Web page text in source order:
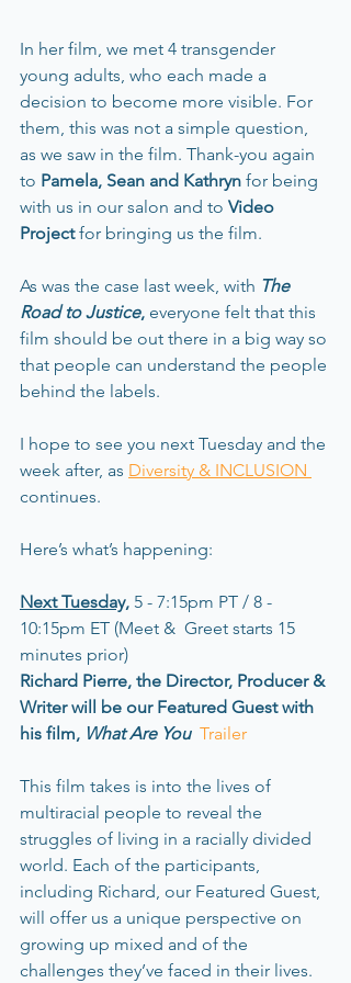
In her film, we met 4 transgender
young adults, who each made a
decision to become more visible. For
them, this was not a simple question,
as we saw in the film. Thank-you again
to Pamela, Sean and Kathryn for being
with us in our salon and to Video
Project for bringing us the film.
As was the case last week, with The
Road to Justice, everyone felt that this
film should be out there in a big way so
that people can understand the people
behind the labels.
I hope to see you next Tuesday and the
week after, as Diversity & INCLUSION
continues.
Here’s what’s happening:
Next Tuesday, 5 - 7:15pm PT / 8 -
10:15pm ET (Meet &  Greet starts 15
minutes prior)
Richard Pierre, the Director, Producer &
Writer will be our Featured Guest with
his film, What Are You Trailer
This film takes is into the lives of
multiracial people to reveal the
struggles of living in a racially divided
world. Each of the participants,
including Richard, our Featured Guest,
will offer us a unique perspective on
growing up mixed and of the
challenges they’ve faced in their lives.